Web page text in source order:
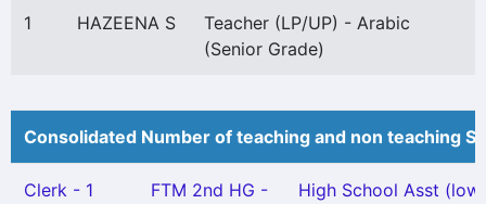
1 HAZEENA S
Teacher (LP/UP) - Arabic
(Senior Grade)
Consolidated Number of teaching and non teaching
Clerk - 1
FTM 2nd HG -
High School Asst